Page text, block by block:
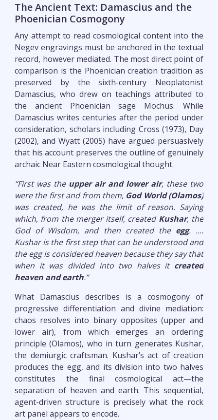
The Ancient Text: Damascius and the
Phoenician Cosmogony
Any attempt to read cosmological content into the
Negev engravings must be anchored in the textual
record, however mediated. The most direct point of
comparison is the Phoenician creation tradition as
preserved by the sixth-century Neoplatonist
Damascius, who drew on teachings attributed to
the ancient Phoenician sage Mochus. While
Damascius writes centuries after the period under
consideration, scholars including Cross (1973), Day
(2002), and Wyatt (2005) have argued persuasively
that his account preserves the outline of genuinely
archaic Near Eastern cosmological thought.
“First was the upper air and lower air, these two
were the first and from them, God World (Olamos)
was created, he was the limit of reason. Saying
which, from the merger itself, created Kushar, the
God of Wisdom, and then created the egg. ....
Kushar is the first step that can be understood and
the egg is considered heaven because they say that
when it was divided into two halves it created
heaven and earth.”
What Damascius describes is a cosmogony of
progressive differentiation and divine mediation:
chaos resolves into binary opposites (upper and
lower air), from which emerges an ordering
principle (Olamos), who in turn generates Kushar,
the demiurgic craftsman. Kushar’s act of creation
produces the egg, and its division into two halves
constitutes the final cosmological act—the
separation of heaven and earth. This sequential,
agent-driven structure is precisely what the rock
art panel appears to encode.